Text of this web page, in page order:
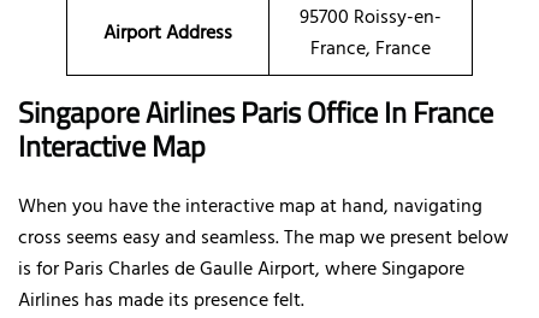
Airport Address
95700 Roissy-en-
France, France
Singapore Airlines Paris Office In France
Interactive Map
When you have the interactive map at hand, navigating
cross seems easy and seamless. The map we present below
is for Paris Charles de Gaulle Airport, where Singapore
Airlines has made its presence felt.